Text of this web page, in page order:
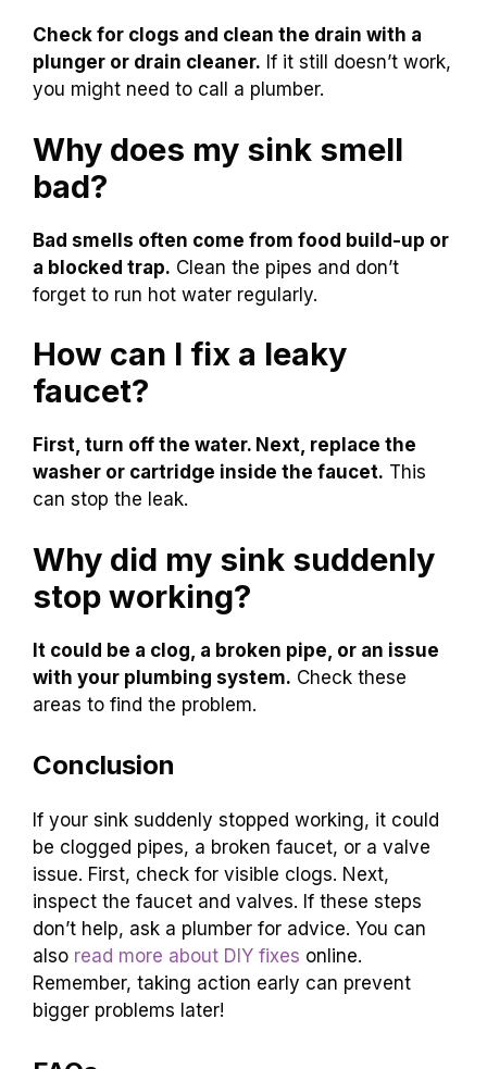
Check for clogs and clean the drain with a
plunger or drain cleaner. If it still doesn’t work,
you might need to call a plumber.
Why does my sink smell
bad?
Bad smells often come from food build-up or
a blocked trap. Clean the pipes and don’t
forget to run hot water regularly.
How can I fix a leaky
faucet?
First, turn off the water. Next, replace the
washer or cartridge inside the faucet. This
can stop the leak.
Why did my sink suddenly
stop working?
It could be a clog, a broken pipe, or an issue
with your plumbing system. Check these
areas to find the problem.
Conclusion
If your sink suddenly stopped working, it could
be clogged pipes, a broken faucet, or a valve
issue. First, check for visible clogs. Next,
inspect the faucet and valves. If these steps
don’t help, ask a plumber for advice. You can
also read more about DIY fixes online.
Remember, taking action early can prevent
bigger problems later!